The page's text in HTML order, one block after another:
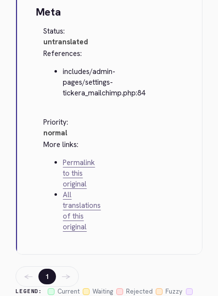
Meta
Status:
untranslated
References:
includes/admin-
pages/settings-
tickera_mailchimp.php:84
Priority:
normal
More links:
Permalink
to this
original
All
translations
of this
original
LEGEND: Current Waiting Rejected
Fuzzy
← 1 →